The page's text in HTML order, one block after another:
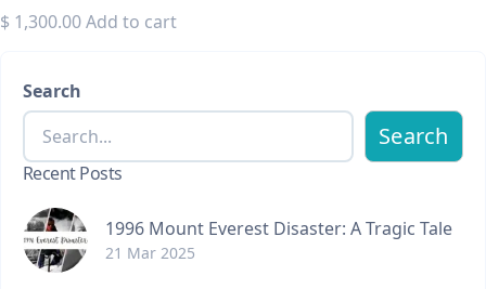
$ 1,300.00Add to cart
Search
Search
Recent Posts
1996 Mount Everest Disaster: A Tragic Tale
21 Mar 2025